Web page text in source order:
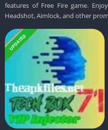
features of Free Fire game.
Headshot, Aimlock, and other
UPDATED